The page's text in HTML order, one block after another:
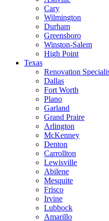
Cary
Wilmington
Durham
Greensboro
Winston-Salem
High Point
Texas
Renovation
Dallas
Fort Worth
Plano
Garland
Grand Praire
Arlington
McKenney
Denton
Carrollton
Lewisville
Abilene
Mesquite
Frisco
Irvine
Lubbock
Amarillo